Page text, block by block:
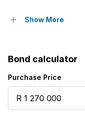
Alarm
Show More
Bond calculator
Purchase Price